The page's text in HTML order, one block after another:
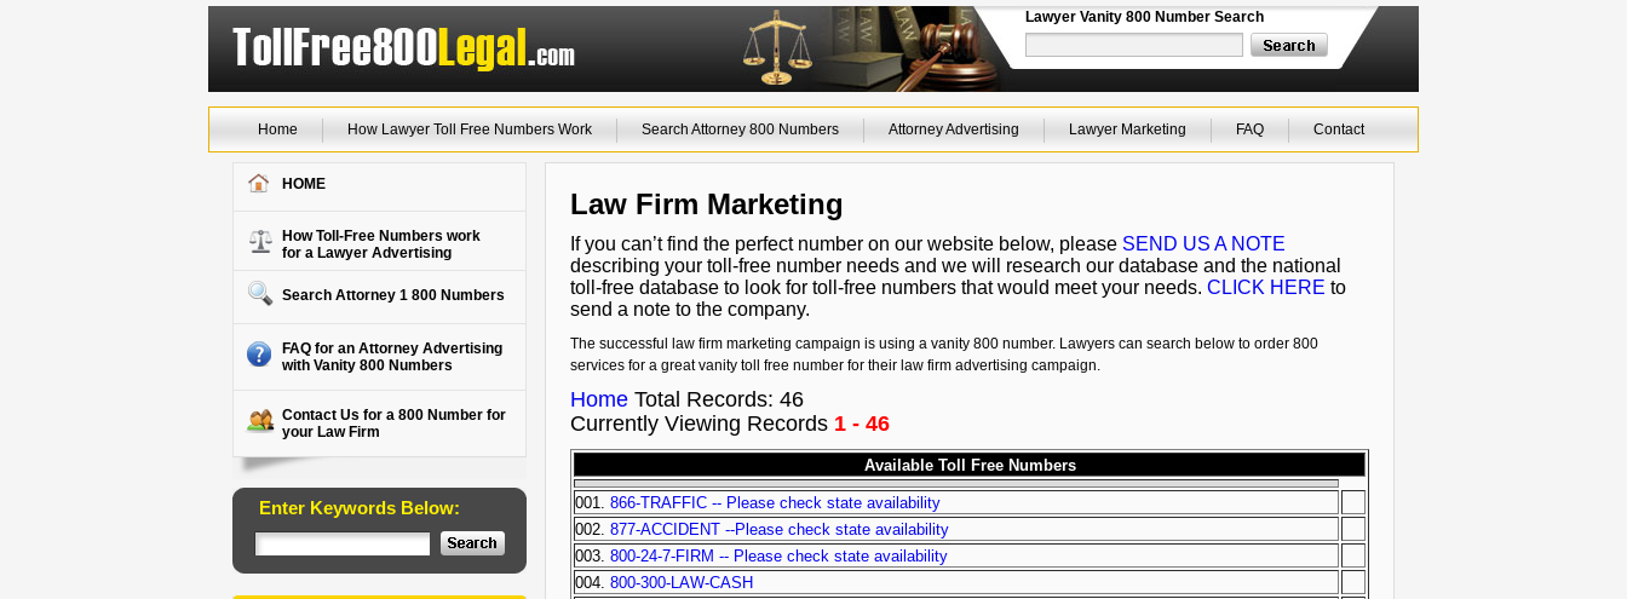
Lawyer Vanity 800 Number Search
Home How Lawyer Toll Free Numbers Work Search Attorney 800 Numbers Attorney Advertising Lawyer Marketing FAQ Contact
HOME
How Toll-Free Numbers work
for a Lawyer Advertising
Search Attorney 1 800 Numbers
FAQ for an Attorney Advertising
with Vanity 800 Numbers
Contact Us for a 800 Number for
your Law Firm
Enter Keywords Below:
Law Firm Marketing
If you can’t find the perfect number on our website below, please SEND US A NOTE
describing your toll-free number needs and we will research our database and the national
toll-free database to look for toll-free numbers that would meet your needs. CLICK HERE to
send a note to the company.
The successful law firm marketing campaign is using a vanity 800 number. Lawyers can search below to order 800
services for a great vanity toll free number for their law firm advertising campaign.
Home Total Records: 46
Currently Viewing Records 1 - 46
Available Toll Free Numbers
001. 866-TRAFFIC -- Please check state availability
002. 877-ACCIDENT --Please check state availability
003. 800-24-7-FIRM -- Please check state availability
004. 800-300-LAW-CASH